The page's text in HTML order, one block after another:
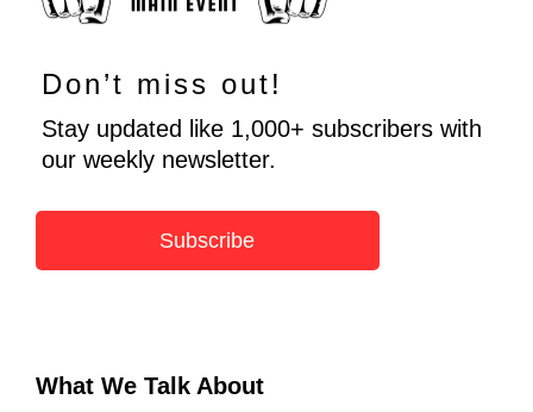
Don’t miss out!
Stay updated like 1,000+ subscribers with
our weekly newsletter.
Subscribe
What We Talk About